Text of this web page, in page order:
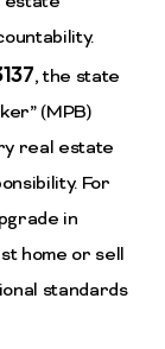
, the state
(MPB)
real estate
For
in
home or sell
standards